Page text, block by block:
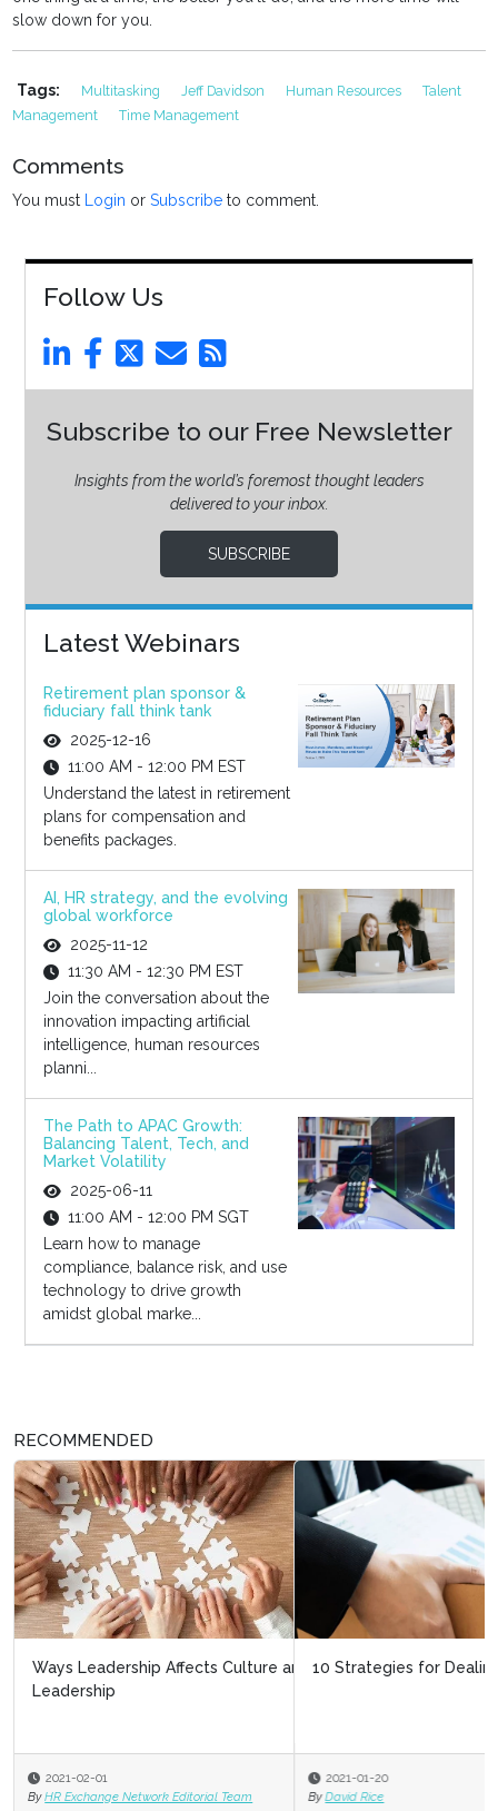
slow down for you.
Tags: Multitasking Jeff Davidson Human Resources
Talent
Management
Time Management
Comments
You must Login orSubscribe to comment.
Follow Us
Subscribe to our Free Newsletter
Insights from the world’s foremost thought leaders
delivered to your inbox.
SUBSCRIBE
Latest Webinars
Retirement plan sponsor &
fiduciary fall think tank
2025-12-16
11:00 AM - 12:00 PM EST
Understand the latest in retirement
plans for compensation and
benefits packages.
AI, HR strategy, and the evolving
global workforce
2025-11-12
11:30 AM - 12:30 PM EST
Join the conversation about the
innovation impacting artificial
intelligence, human resources
planni...
The Path to APAC Growth:
Balancing Talent, Tech, and
Market Volatility
2025-06-11
11:00 AM - 12:00 PM SGT
Learn how to manage
compliance, balance risk, and use
technology to drive growth
amidst global marke...
RECOMMENDED
10 Strategies for Dealing With Layoffs
2021-01-20
By David Rice